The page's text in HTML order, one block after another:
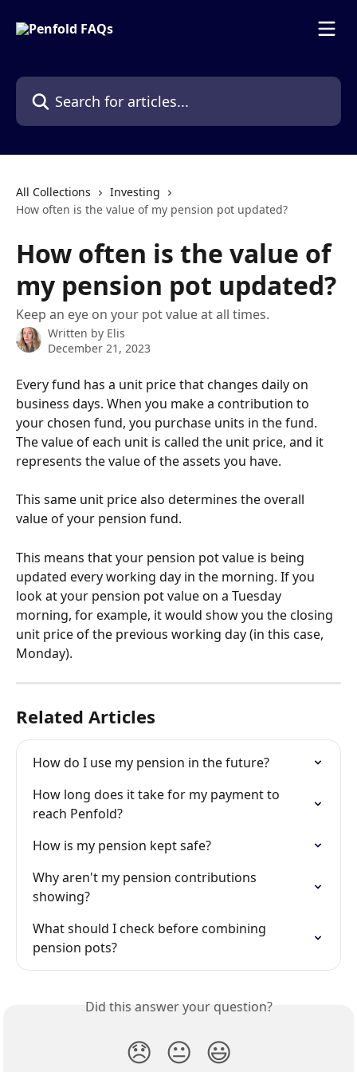
Search for articles...
All Collections
Investing
How often is the value of my pension pot updated?
How often is the value of
my pension pot updated?
Keep an eye on your pot value at all times.
Written by Elis
December 21, 2023
Every fund has a unit price that changes daily on
business days. When you make a contribution to
your chosen fund, you purchase units in the fund.
The value of each unit is called the unit price, and it
represents the value of the assets you have.
This same unit price also determines the overall
value of your pension fund.
This means that your pension pot value is being
updated every working day in the morning. If you
look at your pension pot value on a Tuesday
morning, for example, it would show you the closing
unit price of the previous working day (in this case,
Monday).
Related Articles
How do I use my pension in the future?
How long does it take for my payment to
reach Penfold?
How is my pension kept safe?
Why aren't my pension contributions
showing?
What should I check before combining
pension pots?
Did this answer your question?
😞 😐 😃